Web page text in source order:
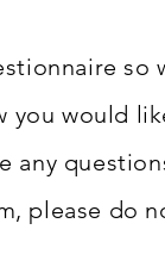
so
you would
any
please do